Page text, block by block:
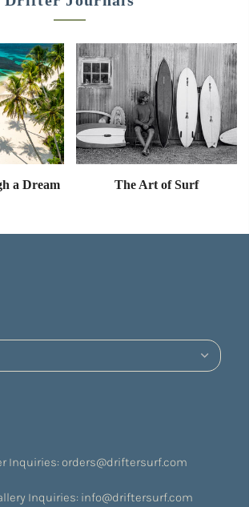
a Dream The Art of Surf
Inquiries: orders@driftersurf.com
Inquiries: info@driftersurf.com